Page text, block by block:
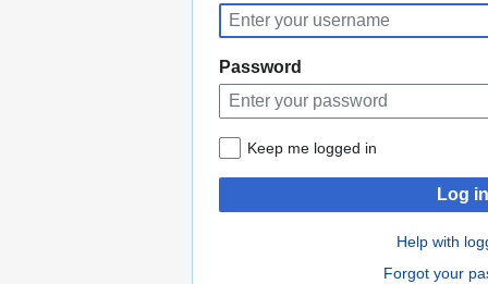
to
navigation
to
search
Password
Keep me logged in
Log in
Help with
Forgot your